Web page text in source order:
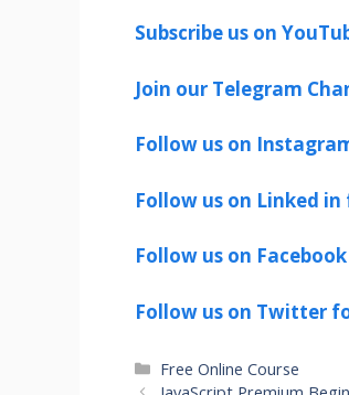
Subscribe us on
Join our Telegram
Follow us on
Follow us on Linked in
Follow us on
Follow us on Twitter
Categories
Free Online Course